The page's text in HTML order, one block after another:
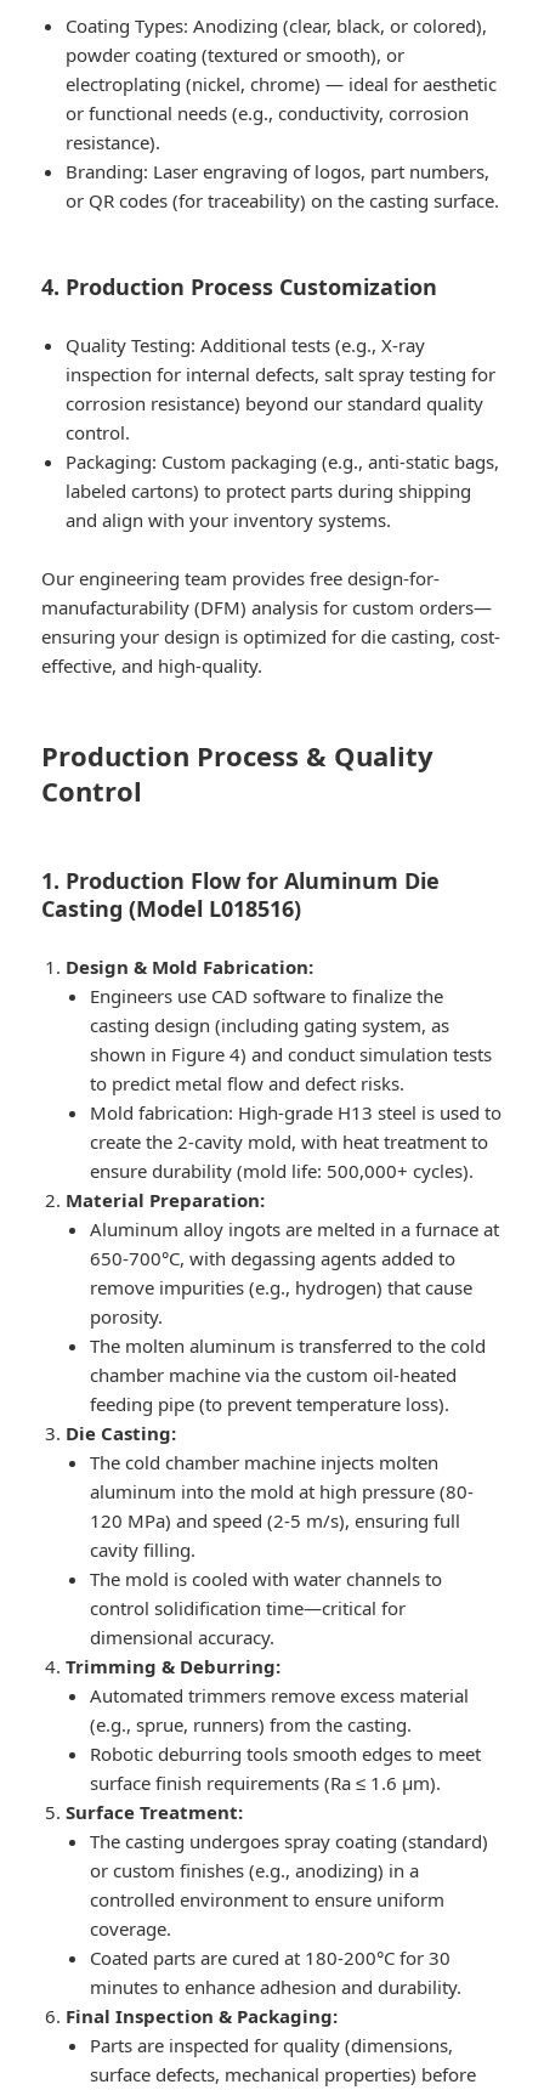
Coating Types: Anodizing (clear, black, or colored),
powder coating (textured or smooth), or
electroplating (nickel, chrome) — ideal for aesthetic
or functional needs (e.g., conductivity, corrosion
resistance).
Branding: Laser engraving of logos, part numbers,
or QR codes (for traceability) on the casting surface.
4. Production Process Customization
Quality Testing: Additional tests (e.g., X-ray
inspection for internal defects, salt spray testing for
corrosion resistance) beyond our standard quality
control.
Packaging: Custom packaging (e.g., anti-static bags,
labeled cartons) to protect parts during shipping
and align with your inventory systems.
Our engineering team provides free design-for-
manufacturability (DFM) analysis for custom orders—
ensuring your design is optimized for die casting, cost-
effective, and high-quality.
Production Process & Quality
Control
1. Production Flow for Aluminum Die
Casting (Model L018516)
Design & Mold Fabrication:
Engineers use CAD software to finalize the
casting design (including gating system, as
shown in Figure 4) and conduct simulation tests
to predict metal flow and defect risks.
Mold fabrication: High-grade H13 steel is used to
create the 2-cavity mold, with heat treatment to
ensure durability (mold life: 500,000+ cycles).
Material Preparation:
Aluminum alloy ingots are melted in a furnace at
650-700°C, with degassing agents added to
remove impurities (e.g., hydrogen) that cause
porosity.
The molten aluminum is transferred to the cold
chamber machine via the custom oil-heated
feeding pipe (to prevent temperature loss).
Die Casting:
The cold chamber machine injects molten
aluminum into the mold at high pressure (80-
120 MPa) and speed (2-5 m/s), ensuring full
cavity filling.
The mold is cooled with water channels to
control solidification time—critical for
dimensional accuracy.
Trimming & Deburring:
Automated trimmers remove excess material
(e.g., sprue, runners) from the casting.
Robotic deburring tools smooth edges to meet
surface finish requirements (Ra ≤ 1.6 μm).
Surface Treatment:
The casting undergoes spray coating (standard)
or custom finishes (e.g., anodizing) in a
controlled environment to ensure uniform
coverage.
Coated parts are cured at 180-200°C for 30
minutes to enhance adhesion and durability.
Final Inspection & Packaging:
Parts are inspected for quality (dimensions,
surface defects, mechanical properties) before